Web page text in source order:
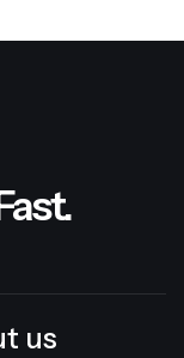
us